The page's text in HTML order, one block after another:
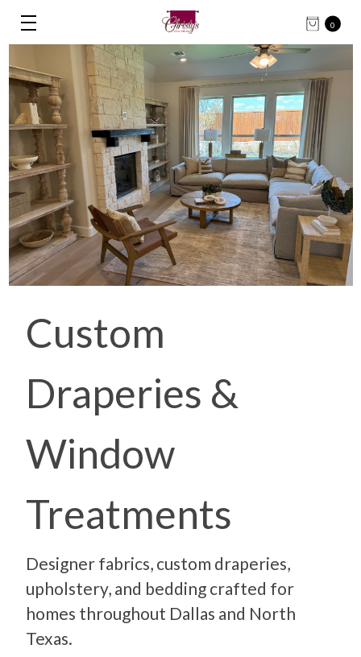
0
Custom
Draperies &
Window
Treatments
Designer fabrics, custom draperies,
upholstery, and bedding crafted for
homes throughout Dallas and North
Texas.